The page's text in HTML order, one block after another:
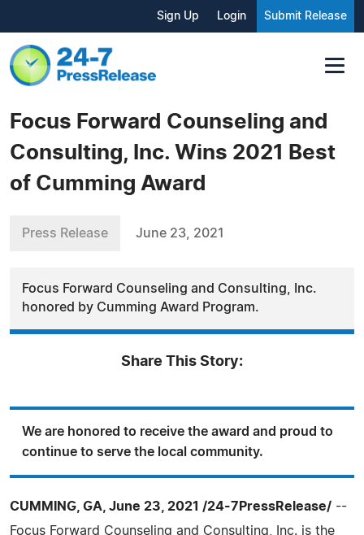
Sign Up Login Submit Release
Focus Forward Counseling and
Consulting, Inc. Wins 2021 Best
of Cumming Award
Press Release June 23, 2021
Focus Forward Counseling and Consulting, Inc.
honored by Cumming Award Program.
Share This Story:
We are honored to receive the award and proud to
continue to serve the local community.
CUMMING, GA, June 23, 2021 /24-7PressRelease/ --
Focus Forward Counseling and Consulting, Inc. is the